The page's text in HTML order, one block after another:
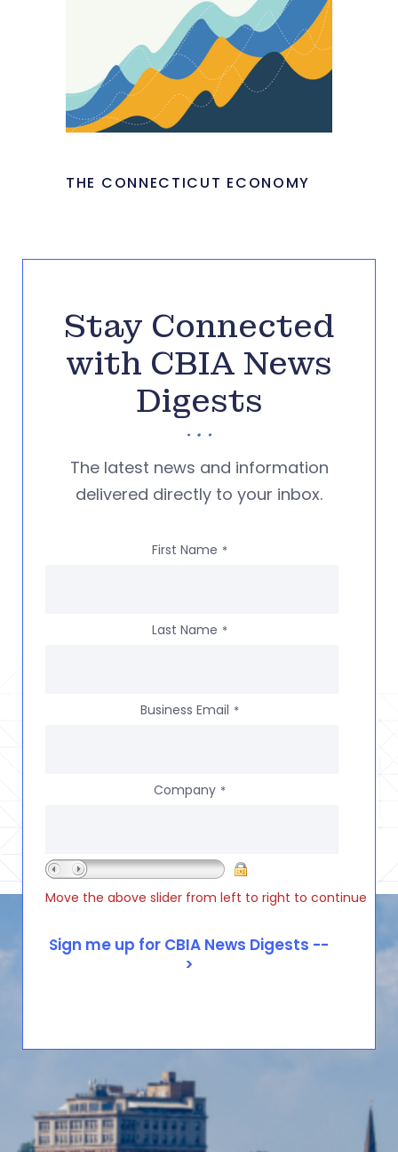
THE CONNECTICUT ECONOMY
Stay Connected
with CBIA News
Digests
The latest news and information
delivered directly to your inbox.
First Name *
Last Name *
Business Email *
Company *
Move the above slider from left to right to continue